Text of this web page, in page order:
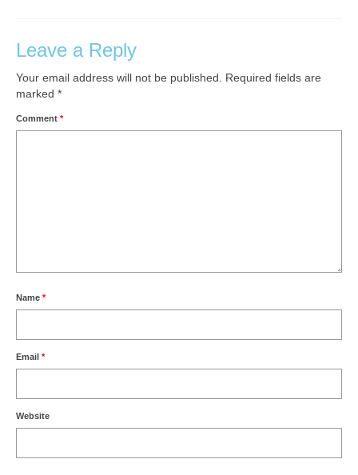
Leave a Reply
Your email address will not be published.
Required fields are
marked *
Comment *
Name *
Email *
Website